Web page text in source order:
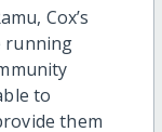
Cox’s
running
to
them